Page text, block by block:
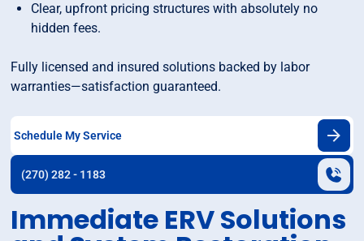
Clear, upfront pricing structures with absolutely no
hidden fees.
Fully licensed and insured solutions backed by labor
warranties—satisfaction guaranteed.
Schedule My Service
(270) 282 - 1183
Immediate ERV Solutions